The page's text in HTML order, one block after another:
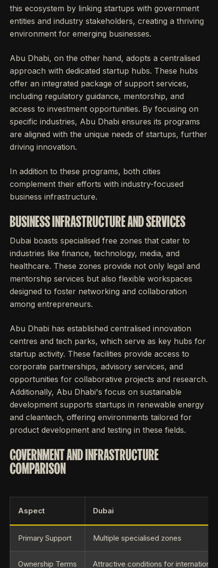
this ecosystem by linking startups with government
entities and industry stakeholders, creating a thriving
environment for emerging businesses.
Abu Dhabi, on the other hand, adopts a centralised
approach with dedicated startup hubs. These hubs
offer an integrated package of support services,
including regulatory guidance, mentorship, and
access to investment opportunities. By focusing on
specific industries, Abu Dhabi ensures its programs
are aligned with the unique needs of startups, further
driving innovation.
In addition to these programs, both cities
complement their efforts with industry-focused
business infrastructure.
BUSINESS INFRASTRUCTURE AND SERVICES
Dubai boasts specialised free zones that cater to
industries like finance, technology, media, and
healthcare. These zones provide not only legal and
mentorship services but also flexible workspaces
designed to foster networking and collaboration
among entrepreneurs.
Abu Dhabi has established centralised innovation
centres and tech parks, which serve as key hubs for
startup activity. These facilities provide access to
corporate partnerships, advisory services, and
opportunities for collaborative projects and research.
Additionally, Abu Dhabi's focus on sustainable
development supports startups in renewable energy
and cleantech, offering environments tailored for
product development and testing in these fields.
GOVERNMENT AND INFRASTRUCTURE
COMPARISON
Aspect Dubai
Primary Support Multiple specialised zones
Ownership Terms Attractive conditions for international